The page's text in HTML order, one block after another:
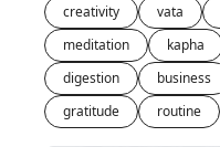
creativity
vata
meditation
kapha
digestion
business
gratitude
routine